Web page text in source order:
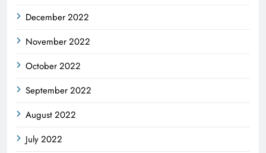
December 2022
November 2022
October 2022
September 2022
August 2022
July 2022